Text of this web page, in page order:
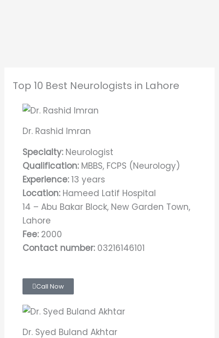
Top 10 Best Neurologists in Lahore
Dr. Rashid Imran
Specialty:Neurologist
Qualification:MBBS, FCPS (Neurology)
Experience:13 years
Location:Hameed Latif Hospital
14 – Abu Bakar Block, New Garden Town,
Lahore
Fee: 2000
Contact number:03216146101
Call Now
Dr. Syed Buland Akhtar